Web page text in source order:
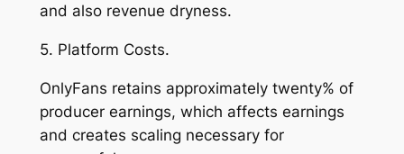
and also revenue dryness.
5. Platform Costs.
OnlyFans retains approximately twenty% of
producer earnings, which affects earnings
and creates scaling necessary for